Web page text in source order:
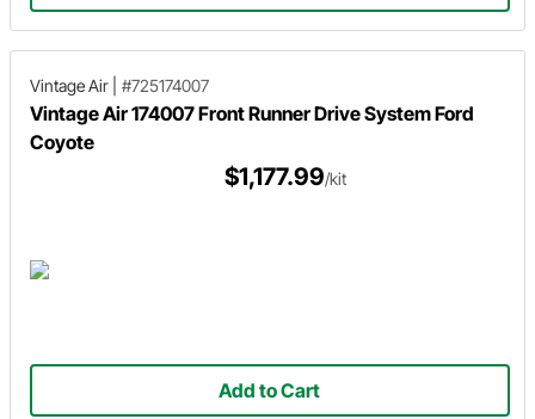
Vintage Air #725174007
Vintage Air 174007 Front Runner Drive System Ford
Coyote
$1,177.99/kit
Add to Cart